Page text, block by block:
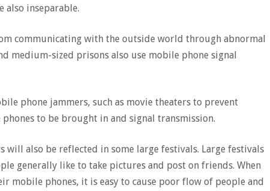
also inseparable.
communicating with the outside world through abnormal
medium-sized prisons also use mobile phone signal
phone jammers, such as movie theaters to prevent
to be brought in and signal transmission.
also be reflected in some large festivals. Large festivals
generally like to take pictures and post on friends. When
mobile phones, it is easy to cause poor flow of people and